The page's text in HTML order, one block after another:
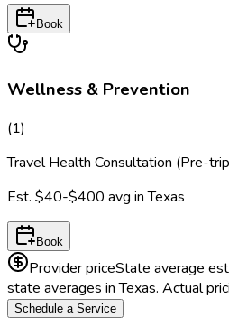
Book
Wellness & Prevention
(1)
Travel Health Consultation (Pre-
Est. $40-$400 avg inTexas
Book
Provider priceState average
state averages inTexas. Actual
Schedule a Service